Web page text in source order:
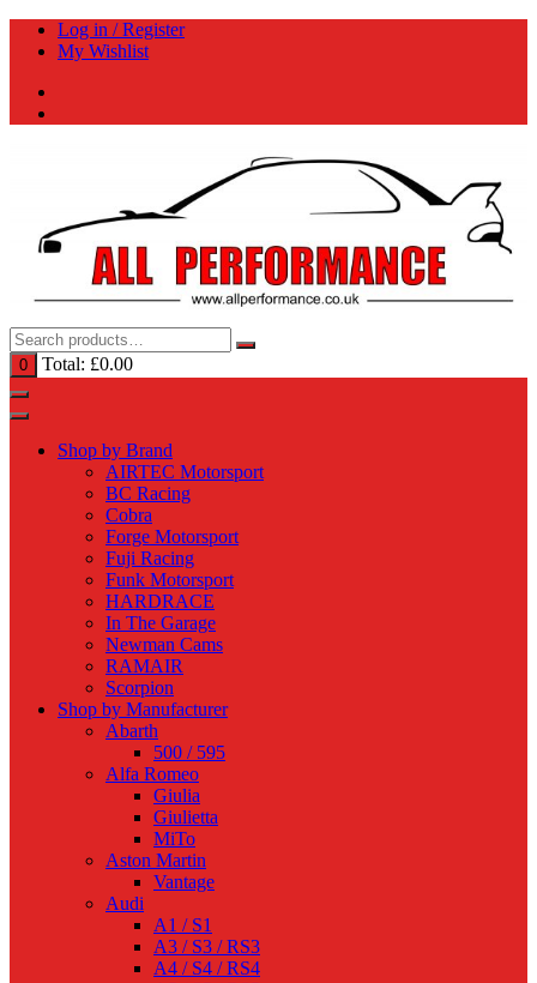
Skip
Log in / Register
My Wishlist
0 Total: £0.00
Shop by Brand
AIRTEC Motorsport
BC Racing
Cobra
Forge Motorsport
Fuji Racing
Funk Motorsport
HARDRACE
In The Garage
Newman Cams
RAMAIR
Scorpion
Shop by Manufacturer
Abarth
500 / 595
Alfa Romeo
Giulia
Giulietta
MiTo
Aston Martin
Vantage
Audi
A1 / S1
A3 / S3 / RS3
A4 / S4 / RS4